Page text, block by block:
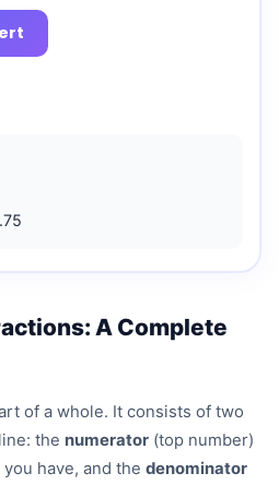
A Complete
of a whole. It consists of two
the numerator (top number)
have, and the denominator